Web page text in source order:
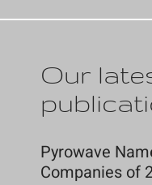
Our
Pyrowave
Companies of